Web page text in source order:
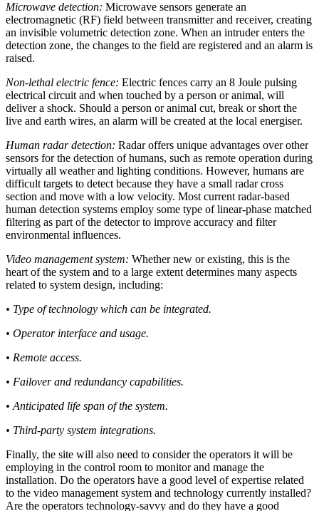
Microwave detection: Microwave sensors generate an
electromagnetic (RF) field between transmitter and receiver, creating
an invisible volumetric detection zone. When an intruder enters the
detection zone, the changes to the field are registered and an alarm is
raised.
Non-lethal electric fence: Electric fences carry an 8 Joule pulsing
electrical circuit and when touched by a person or animal, will
deliver a shock. Should a person or animal cut, break or short the
live and earth wires, an alarm will be created at the local energiser.
Human radar detection: Radar offers unique advantages over other
sensors for the detection of humans, such as remote operation during
virtually all weather and lighting conditions. However, humans are
difficult targets to detect because they have a small radar cross
section and move with a low velocity. Most current radar-based
human detection systems employ some type of linear-phase matched
filtering as part of the detector to improve accuracy and filter
environmental influences.
Video management system: Whether new or existing, this is the
heart of the system and to a large extent determines many aspects
related to system design, including:
• Type of technology which can be integrated.
• Operator interface and usage.
• Remote access.
• Failover and redundancy capabilities.
• Anticipated life span of the system.
• Third-party system integrations.
Finally, the site will also need to consider the operators it will be
employing in the control room to monitor and manage the
installation. Do the operators have a good level of expertise related
to the video management system and technology currently installed?
Are the operators technology-savvy and do they have a good